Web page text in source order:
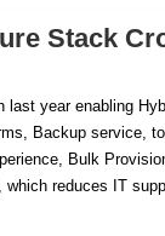
Stack
year enabling
Backup service,
Bulk
reduces IT